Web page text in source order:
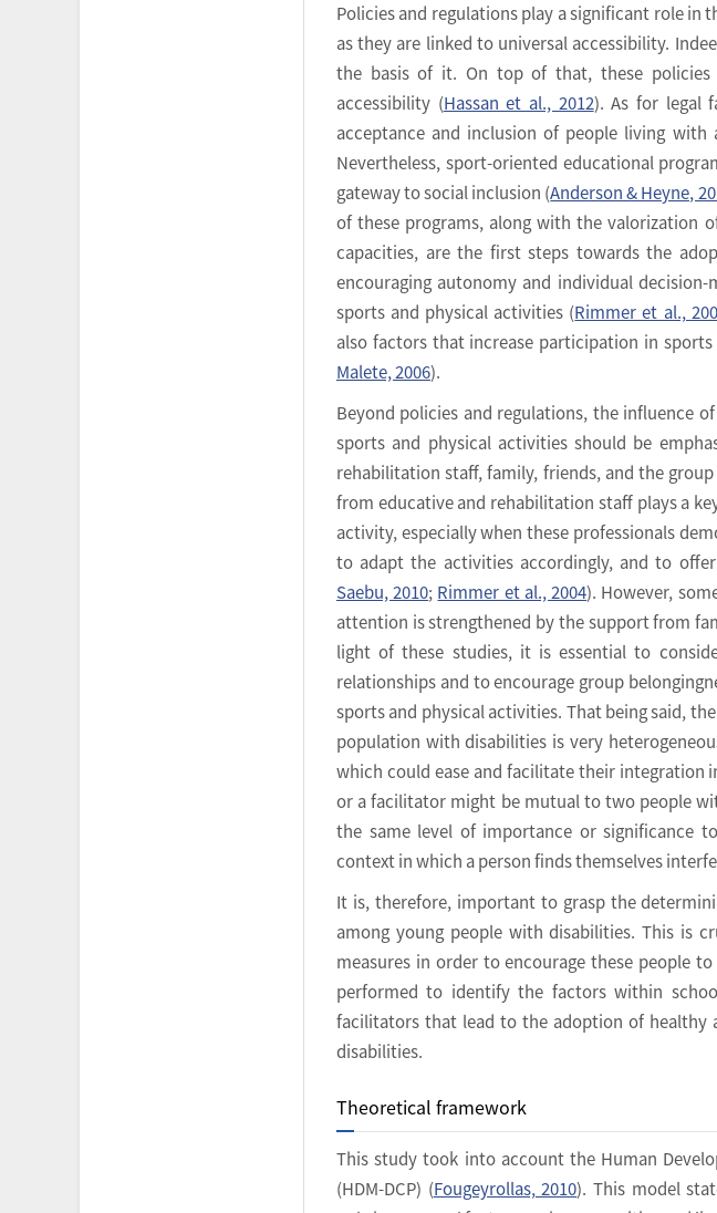
Policies and regulations play a significant role in
as they are linked to universal accessibility.
the basis of it. On top of that, these policies
accessibility (Hassan et al., 2012). As for legal
acceptance and inclusion of people living with
Nevertheless, sport-oriented educational
gateway to social inclusion (Anderson & Heyne,
of these programs, along with the valorization
capacities, are the first steps towards the
encouraging autonomy and individual
sports and physical activities (Rimmer et al.,
also factors that increase participation in
Malete, 2006).
Beyond policies and regulations, the influence
sports and physical activities should be
rehabilitation staff, family, friends, and the
from educative and rehabilitation staff plays a
activity, especially when these professionals
to adapt the activities accordingly, and to
Saebu, 2010; Rimmer et al., 2004). However,
attention is strengthened by the support from
light of these studies, it is essential to
relationships and to encourage group
sports and physical activities. That being said,
population with disabilities is very
which could ease and facilitate their integration
or a facilitator might be mutual to two people
the same level of importance or significance
context in which a person finds themselves
It is, therefore, important to grasp the
among young people with disabilities. This is
measures in order to encourage these people
performed to identify the factors within
facilitators that lead to the adoption of healthy
disabilities.
Theoretical framework
This study took into account the Human
(HDM-DCP) (Fougeyrollas, 2010). This model